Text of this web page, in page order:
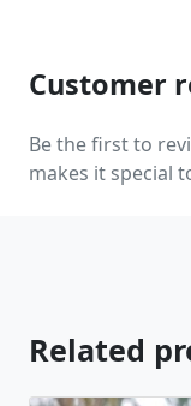
pair of earrings
natural stones!
our other
Customer
Be the first to
makes it special
Related